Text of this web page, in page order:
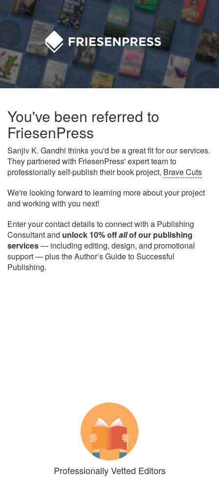
You've been referred to
FriesenPress
Sanjiv K. Gandhi thinks you'd be a great fit for our services.
They partnered with FriesenPress' expert team to
professionally self-publish their book project, Brave Cuts
We're looking forward to learning more about your project
and working with you next!
Enter your contact details to connect with a Publishing
Consultant and unlock 10% offallof our publishing
services— including editing, design, and promotional
support — plus the Author’s Guide to Successful
Publishing.
Professionally Vetted Editors